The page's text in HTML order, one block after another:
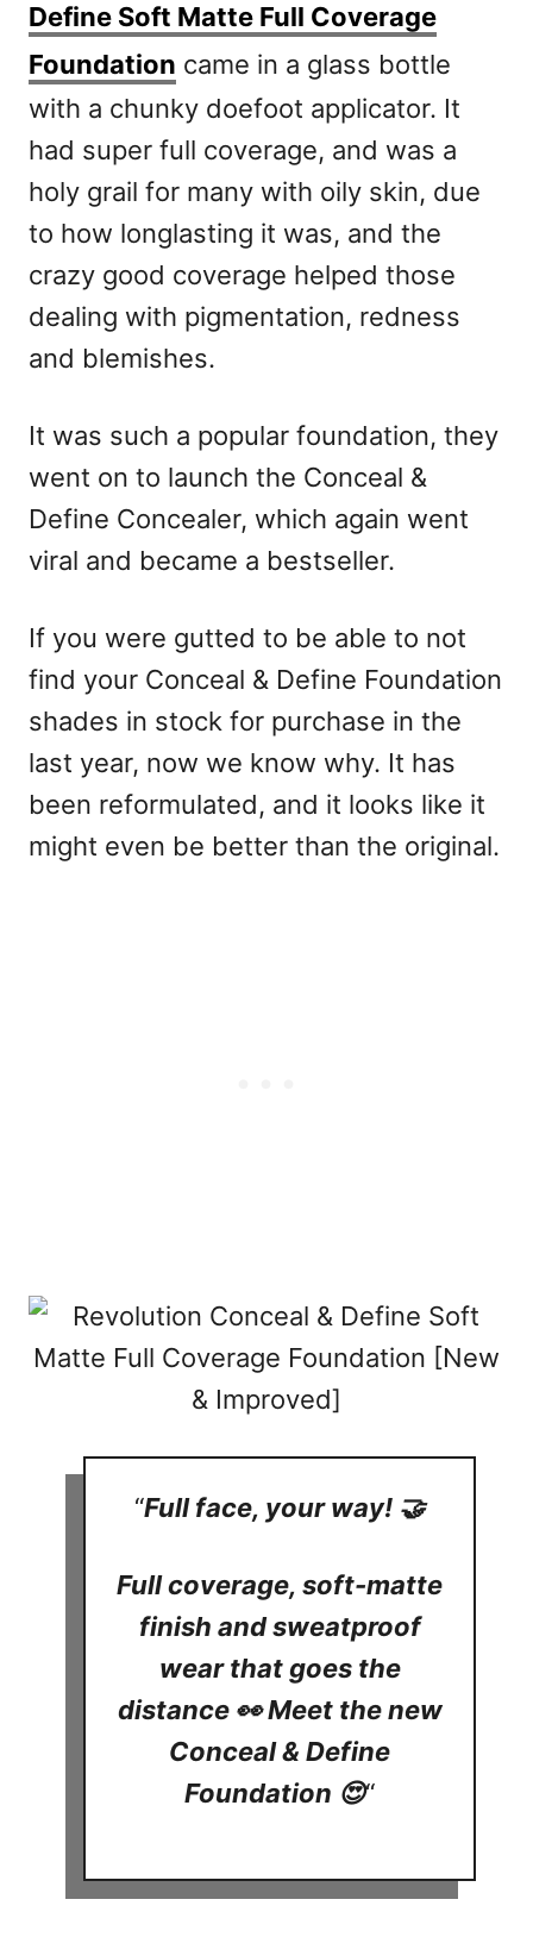
Define Soft Matte Full Coverage
Foundation came in a glass bottle
with a chunky doefoot applicator. It
had super full coverage, and was a
holy grail for many with oily skin, due
to how longlasting it was, and the
crazy good coverage helped those
dealing with pigmentation, redness
and blemishes.
It was such a popular foundation, they
went on to launch the Conceal &
Define Concealer, which again went
viral and became a bestseller.
If you were gutted to be able to not
find your Conceal & Define Foundation
shades in stock for purchase in the
last year, now we know why. It has
been reformulated, and it looks like it
might even be better than the original.
“Full face, your way! 🤝
Full coverage, soft-matte
finish and sweatproof
wear that goes the
distance 👀 Meet the new
Conceal & Define
Foundation 😍“